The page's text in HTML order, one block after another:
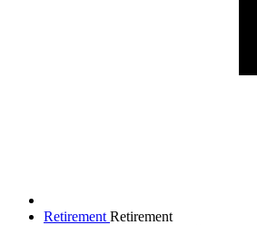
Retirement Retirement